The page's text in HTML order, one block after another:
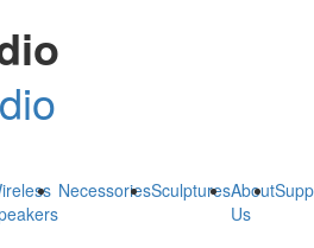
NecessoriesSculpturesAbout
Us